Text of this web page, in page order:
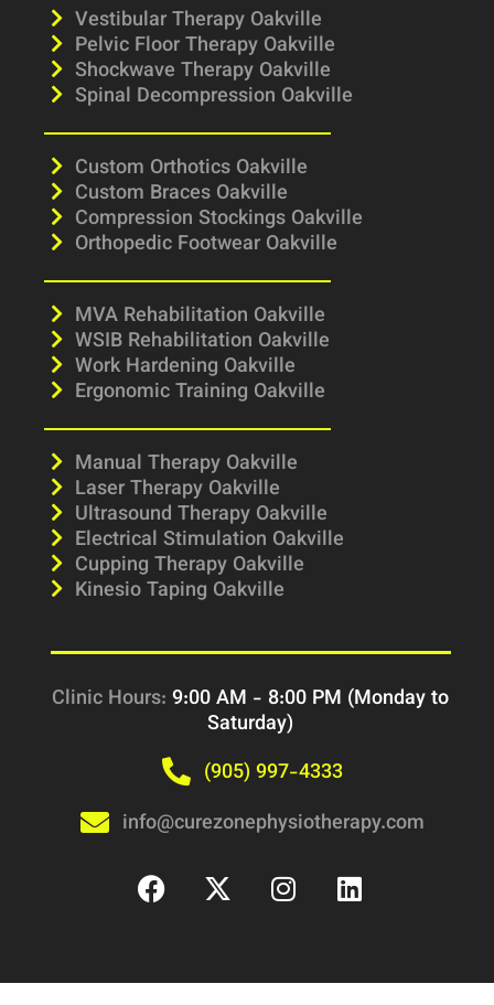
Vestibular Therapy Oakville
Pelvic Floor Therapy Oakville
Shockwave Therapy Oakville
Spinal Decompression Oakville
Custom Orthotics Oakville
Custom Braces Oakville
Compression Stockings Oakville
Orthopedic Footwear Oakville
MVA Rehabilitation Oakville
WSIB Rehabilitation Oakville
Work Hardening Oakville
Ergonomic Training Oakville
Manual Therapy Oakville
Laser Therapy Oakville
Ultrasound Therapy Oakville
Electrical Stimulation Oakville
Cupping Therapy Oakville
Kinesio Taping Oakville
Clinic Hours:9:00 AM - 8:00 PM (Monday to
Saturday)
(905) 997-4333
info@curezonephysiotherapy.com